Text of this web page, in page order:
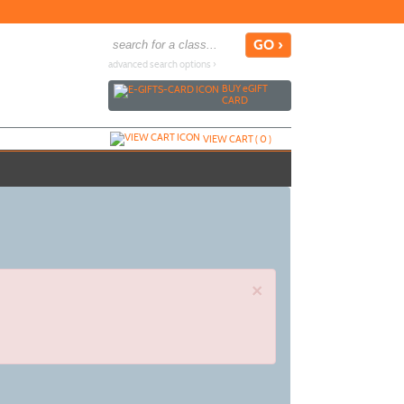
advanced search options ›
BUYeGIFT
CARD
VIEW CART (0)
×